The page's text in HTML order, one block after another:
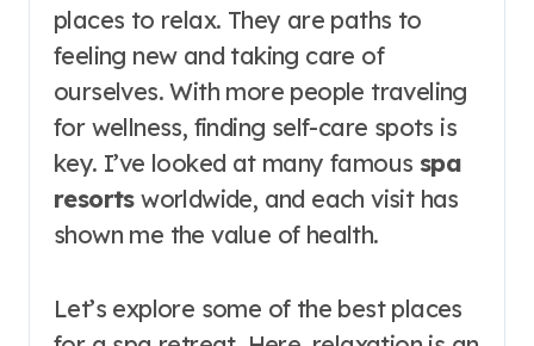
places to relax. They are paths to
feeling new and taking care of
ourselves. With more people traveling
for wellness, finding self-care spots is
key. I’ve looked at many famous spa
resortsworldwide, and each visit has
shown me the value of health.
Let’s explore some of the best places